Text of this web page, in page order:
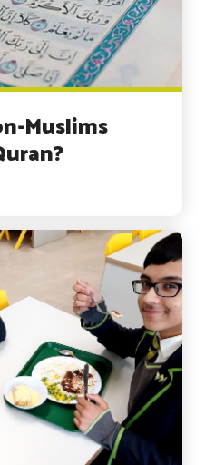
Muslims